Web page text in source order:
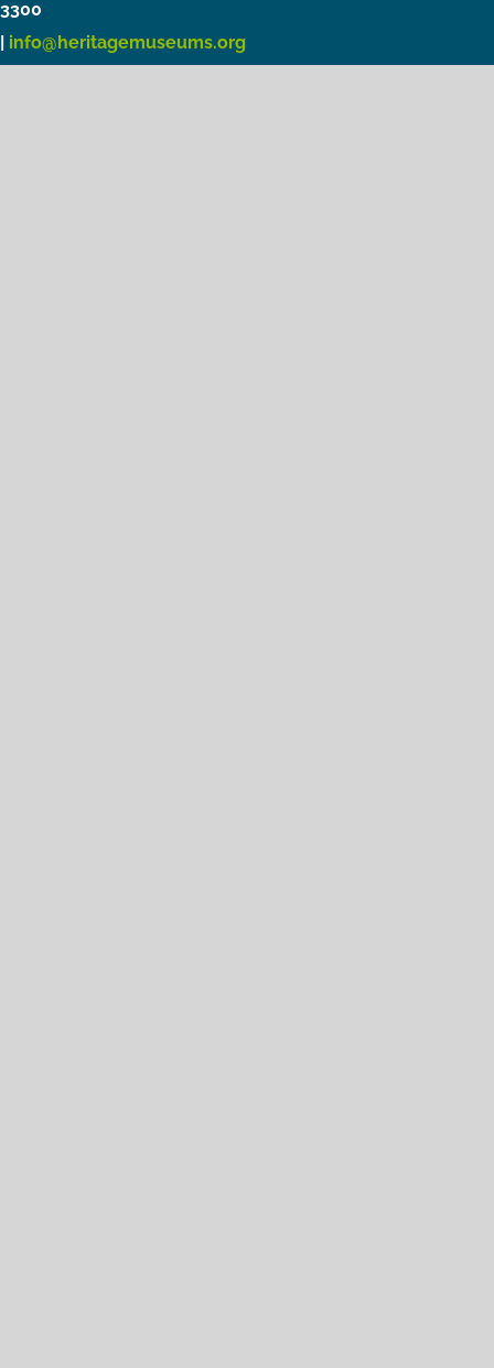
3300
| info@heritagemuseums.org